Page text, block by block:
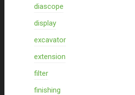
diascope
display
excavator
extension
filter
finishing